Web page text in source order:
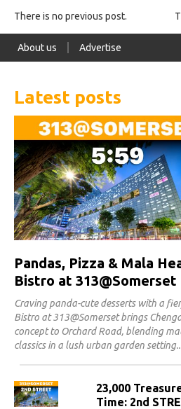
There is no previous post.
About us Advertise
Latest posts
Pandas, Pizza & Mala
Bistro at 313@Somerset
Craving panda-cute desserts with a
Bistro at 313@Somerset brings
concept to Orchard Road, blending
classics in a lush urban garden setting.
23,000
Time: 2nd